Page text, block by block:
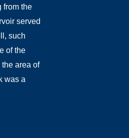
from the
served
such
of the
area of
was a